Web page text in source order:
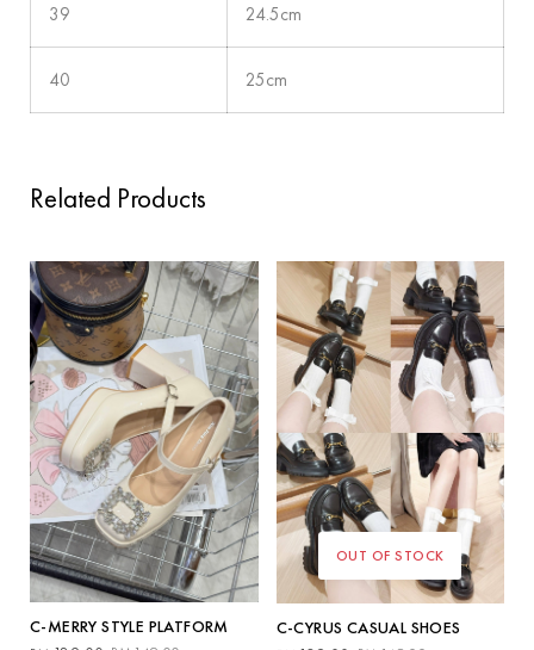
39 24.5cm
40 25cm
Related Products
C-MERRY STYLE PLATFORM
OUT OF STOCK
C-CYRUS CASUAL SHOES